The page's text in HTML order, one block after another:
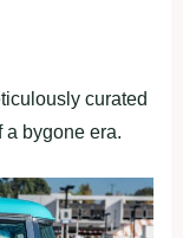
curated
a bygone era.